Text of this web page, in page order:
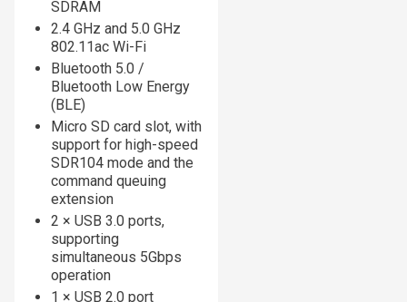
SDRAM
2.4 GHz and 5.0 GHz
802.11ac Wi-Fi
Bluetooth 5.0 /
Bluetooth Low Energy
(BLE)
Micro SD card slot, with
support for high-speed
SDR104 mode and the
command queuing
extension
2 × USB 3.0 ports,
supporting
simultaneous 5Gbps
operation
1 × USB 2.0 port